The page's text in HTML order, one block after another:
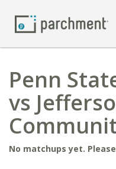
Penn
vs
No matchups yet.